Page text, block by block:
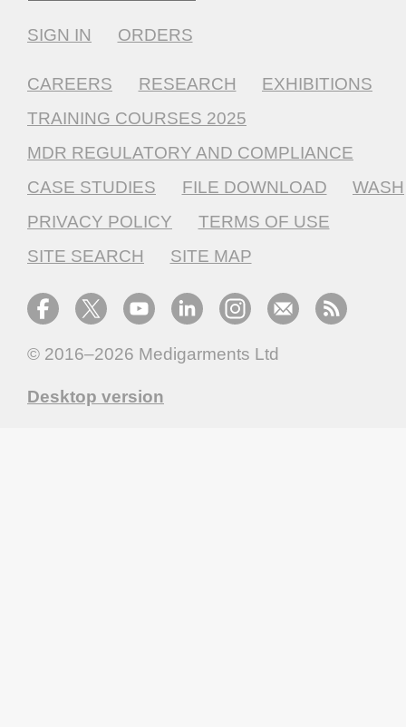
SIGN IN ORDERS
CAREERS RESEARCH
EXHIBITIONS
TRAINING COURSES 2025
MDR REGULATORY AND COMPLIANCE
CASE STUDIES
FILE DOWNLOAD
WASH
PRIVACY POLICY
TERMS OF USE
SITE SEARCH
SITE MAP
© 2016–2026 Medigarments Ltd
Desktop version